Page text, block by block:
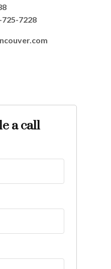
725-7228
a call